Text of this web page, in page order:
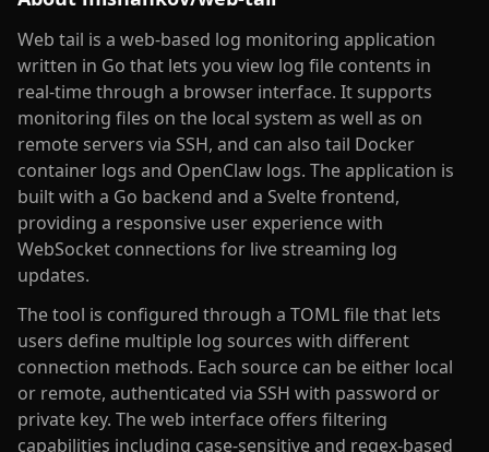
Web tail is a web-based log monitoring application
written in Go that lets you view log file contents in
real-time through a browser interface. It supports
monitoring files on the local system as well as on
remote servers via SSH, and can also tail Docker
container logs and OpenClaw logs. The application is
built with a Go backend and a Svelte frontend,
providing a responsive user experience with
WebSocket connections for live streaming log
updates.
The tool is configured through a TOML file that lets
users define multiple log sources with different
connection methods. Each source can be either local
or remote, authenticated via SSH with password or
private key. The web interface offers filtering
capabilities including case-sensitive and regex-based